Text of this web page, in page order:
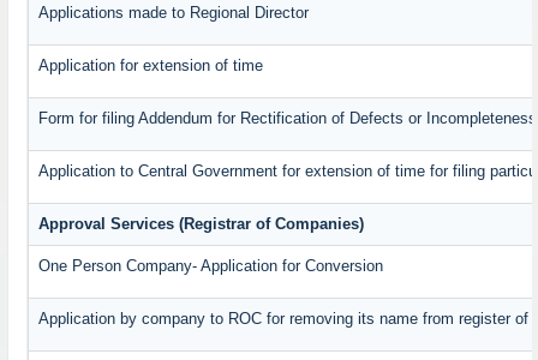
Applications made to Regional Director
Application for extension of time
Form for filing Addendum for Rectification of Defects or Incompleteness
Application to Central Government for extension of time for filing
Approval Services (Registrar of Companies)
One Person Company- Application for Conversion
Application by company to ROC for removing its name from register of